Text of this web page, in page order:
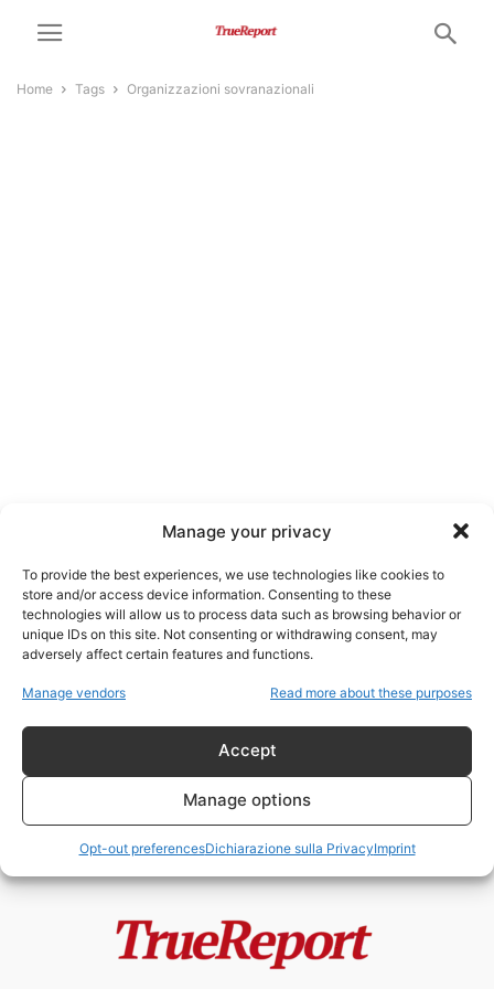
Manage your privacy
To provide the best experiences, we use technologies like cookies to
store and/or access device information. Consenting to these
technologies will allow us to process data such as browsing behavior or
unique IDs on this site. Not consenting or withdrawing consent, may
adversely affect certain features and functions.
Manage vendors Read more about these purposes
Accept
Manage options
Opt-out preferencesDichiarazione sulla PrivacyImprint
Home Tags Organizzazioni sovranazionali
organizzazioni sovranazionali
Tedros, OMS e le ombre del
- 21 Maggio 2026